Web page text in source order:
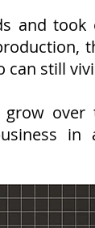
and
can still